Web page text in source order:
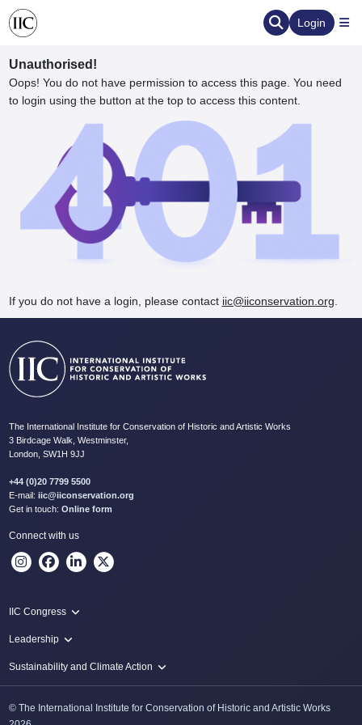
Login
Unauthorised!
Oops! You do not have permission to access this page. You need
to login using the button at the top to access this content.
If you do not have a login, please contact iic@iiconservation.org
The International Institute for Conservation of Historic and Artistic Works
3 Birdcage Walk, Westminster,
London, SW1H 9JJ
+44 (0)20 7799 5500
E-mail: iic@iiconservation.org
Get in touch: Online form
Connect with us
IIC Congress
IIC 2024 Lima
Leadership
Innovate: Sustainability and Leadership for New Times
Sustainability and Climate Action
Protecting Heritage: Disaster and Risk Management in Conservation
© The International Institute for Conservation of Historic and Artistic Works